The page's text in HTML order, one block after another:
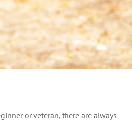
or veteran, there are always